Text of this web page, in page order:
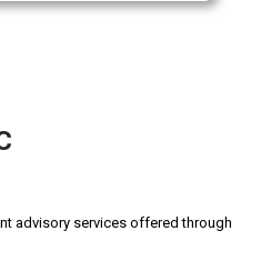
advisory services offered through